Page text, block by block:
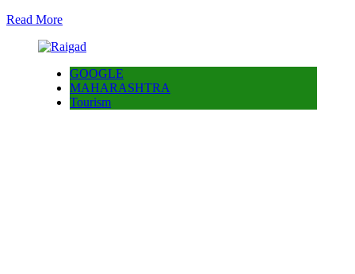
Read More
GOOGLE
MAHARASHTRA
Tourism